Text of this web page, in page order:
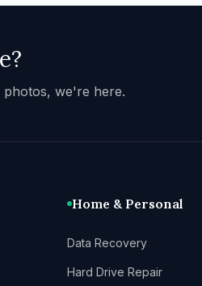
we're here.
Home & Personal
Data Recovery
Hard Drive Repair